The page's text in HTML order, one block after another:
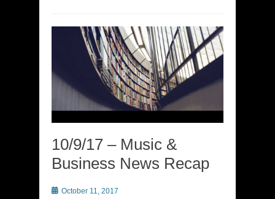
10/9/17 – Music &
Business News Recap
Posted
October 11, 2017